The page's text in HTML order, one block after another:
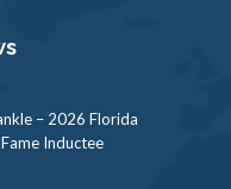
– 2026 Florida
Inductee